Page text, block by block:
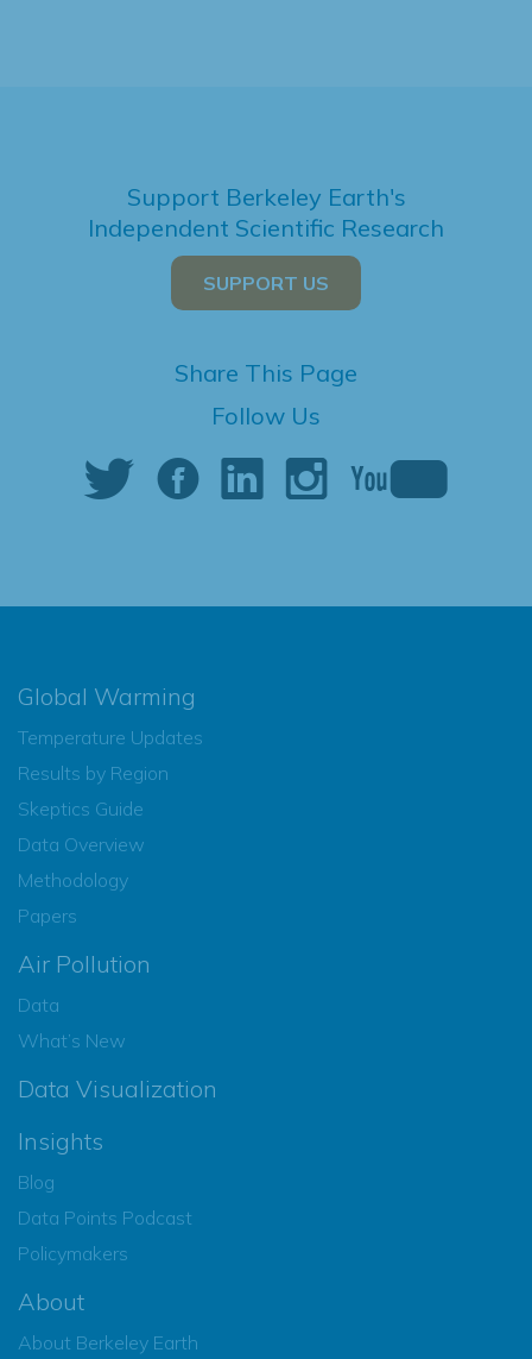
Support Berkeley Earth's
Independent Scientific Research
SUPPORT US
Share This Page
Follow Us
Global Warming
Temperature Updates
Results by Region
Skeptics Guide
Data Overview
Methodology
Papers
Air Pollution
Data
What’s New
Data Visualization
Insights
Blog
Data Points Podcast
Policymakers
About
About Berkeley Earth